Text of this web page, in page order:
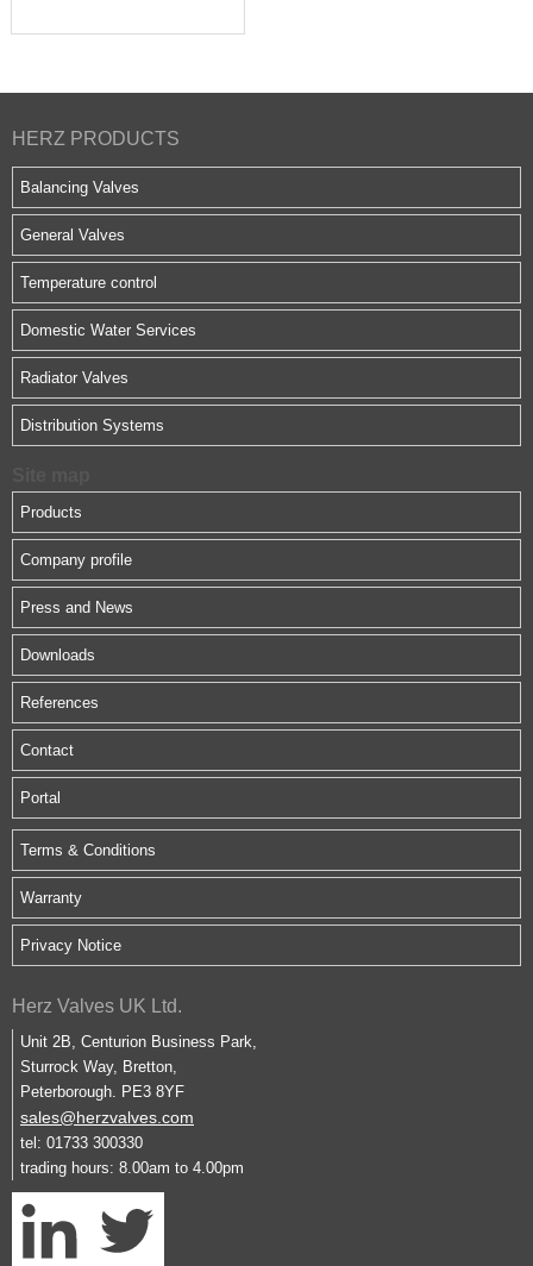
HERZ PRODUCTS
Balancing Valves
General Valves
Temperature control
Domestic Water Services
Radiator Valves
Distribution Systems
Products
Company profile
Press and News
Downloads
References
Contact
Portal
Terms & Conditions
Warranty
Privacy Notice
Herz Valves UK Ltd.
Unit 2B, Centurion Business Park,
Sturrock Way, Bretton,
Peterborough. PE3 8YF
sales@herzvalves.com
tel: 01733 300330
trading hours: 8.00am to 4.00pm